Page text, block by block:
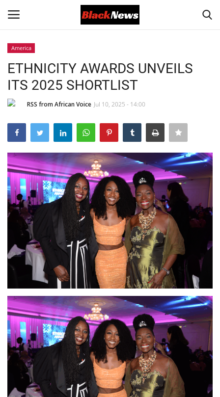
Black News
UK Latest
Entertainment
Lifestyle
Community
Sports News
Business
Your Articles
Give Back
Love & Loss
History
Gallery Videos
America
ETHNICITY AWARDS UNVEILS
ITS 2025 SHORTLIST
RSS from African Voice Jul 10, 2025 - 14:00